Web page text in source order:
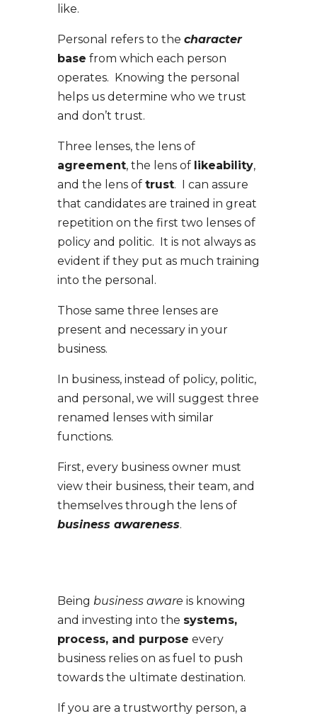
like.
Personal refers to the character
base from which each person
operates. Knowing the personal
helps us determine who we trust
and don’t trust.
Three lenses, the lens of
agreement, the lens of likeability,
and the lens of trust. I can assure
that candidates are trained in great
repetition on the first two lenses of
policy and politic. It is not always as
evident if they put as much training
into the personal.
Those same three lenses are
present and necessary in your
business.
In business, instead of policy, politic,
and personal, we will suggest three
renamed lenses with similar
functions.
First, every business owner must
view their business, their team, and
themselves through the lens of
business awareness.
Being business aware is knowing
and investing into the systems,
process, and purpose every
business relies on as fuel to push
towards the ultimate destination.
If you are a trustworthy person, a